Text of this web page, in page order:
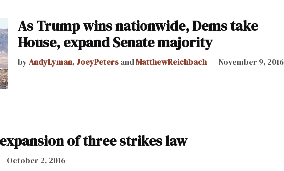
As Trump wins nationwide, Dems take
House, expand Senate majority
byAndyLyman, JoeyPetersandMatthewReichbach November 9, 2016
of three strikes law
October 2, 2016